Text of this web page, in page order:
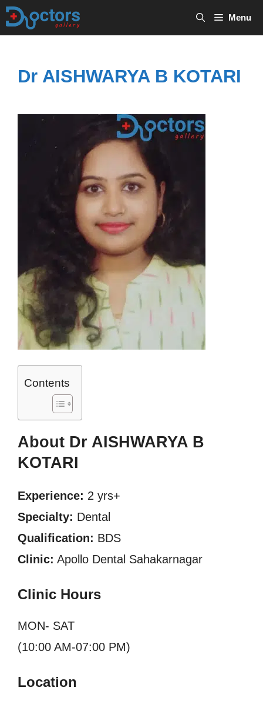
Skip
Menu
Dr AISHWARYA B KOTARI
Contents
About Dr AISHWARYA B
KOTARI
Experience: 2 yrs+
Specialty: Dental
Qualification: BDS
Clinic: Apollo Dental Sahakarnagar
Clinic Hours
MON- SAT
(10:00 AM-07:00 PM)
Location